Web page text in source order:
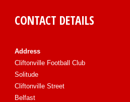
CONTACT DETAILS
Address
Cliftonville Football Club
Solitude
Cliftonville Street
Belfast